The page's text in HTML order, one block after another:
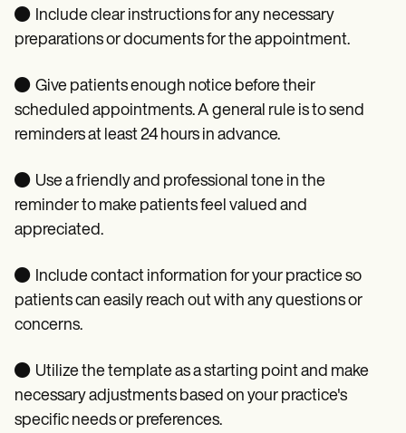
● Include clear instructions for any necessary
preparations or documents for the appointment.
● Give patients enough notice before their
scheduled appointments. A general rule is to send
reminders at least 24 hours in advance.
● Use a friendly and professional tone in the
reminder to make patients feel valued and
appreciated.
● Include contact information for your practice so
patients can easily reach out with any questions or
concerns.
● Utilize the template as a starting point and make
necessary adjustments based on your practice's
specific needs or preferences.